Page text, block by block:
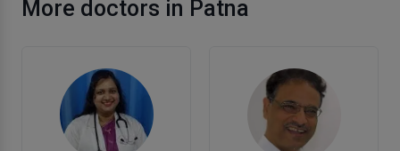
More doctors in Patna